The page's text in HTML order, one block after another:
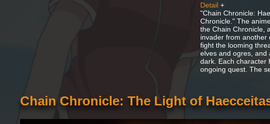
Detail +
"Chain Chronicle:
Chronicle." The
the Chain Chronicle,
invader from another
fight the looming
elves and ogres, and
dark. Each character
ongoing quest. The
Chain Chronicle: The Light of